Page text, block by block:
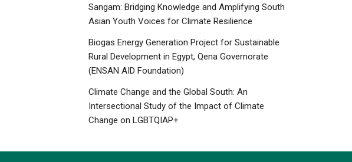
Sangam: Bridging Knowledge and Amplifying South
Asian Youth Voices for Climate Resilience
Biogas Energy Generation Project for Sustainable
Rural Development in Egypt, Qena Governorate
(ENSAN AID Foundation)
Climate Change and the Global South: An
Intersectional Study of the Impact of Climate
Change on LGBTQIAP+